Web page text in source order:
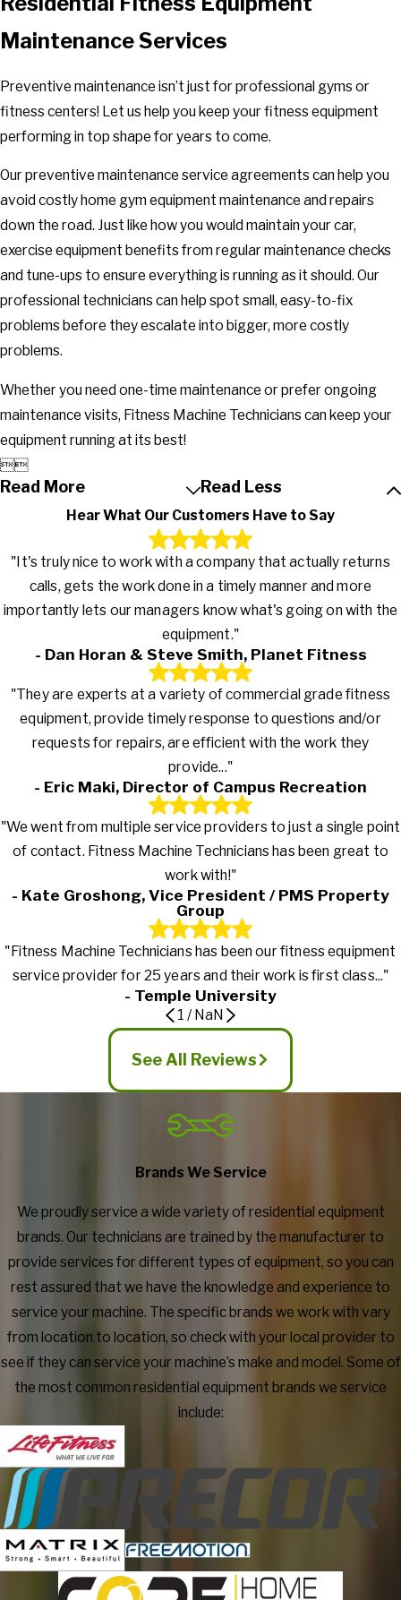
Maintenance Services
Preventive maintenance isn’t just for professional gyms or
fitness centers! Let us help you keep your fitness equipment
performing in top shape for years to come.
Our preventive maintenance service agreements can help you
avoid costly home gym equipment maintenance and repairs
down the road. Just like how you would maintain your car,
exercise equipment benefits from regular maintenance checks
and tune-ups to ensure everything is running as it should. Our
professional technicians can help spot small, easy-to-fix
problems before they escalate into bigger, more costly
problems.
Whether you need one-time maintenance or prefer ongoing
maintenance visits, Fitness Machine Technicians can keep your
equipment running at its best!

Read More Read Less
Hear What Our Customers Have to Say
"It's truly nice to work with a company that actually returns
calls, gets the work done in a timely manner and more
importantly lets our managers know what's going on with the
equipment."
- Dan Horan & Steve Smith, Planet Fitness
"They are experts at a variety of commercial grade fitness
equipment, provide timely response to questions and/or
requests for repairs, are efficient with the work they
provide..."
- Eric Maki, Director of Campus Recreation
"We went from multiple service providers to just a single point
of contact. Fitness Machine Technicians has been great to
work with!"
- Kate Groshong, Vice President / PMS Property
Group
"Fitness Machine Technicians has been our fitness equipment
service provider for 25 years and their work is first class..."
- Temple University
1 / NaN
See All Reviews
Brands We Service
We proudly service a wide variety of residential equipment
brands. Our technicians are trained by the manufacturer to
provide services for different types of equipment, so you can
rest assured that we have the knowledge and experience to
service your machine. The specific brands we work with vary
from location to location, so check with your local provider to
see if they can service your machine’s make and model. Some of
the most common residential equipment brands we service
include: